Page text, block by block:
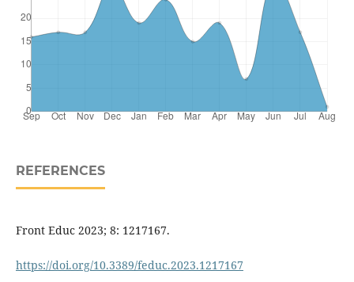
REFERENCES
Front Educ 2023; 8: 1217167.
https://doi.org/10.3389/feduc.2023.1217167